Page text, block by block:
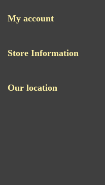
My account
Store Information
Our location